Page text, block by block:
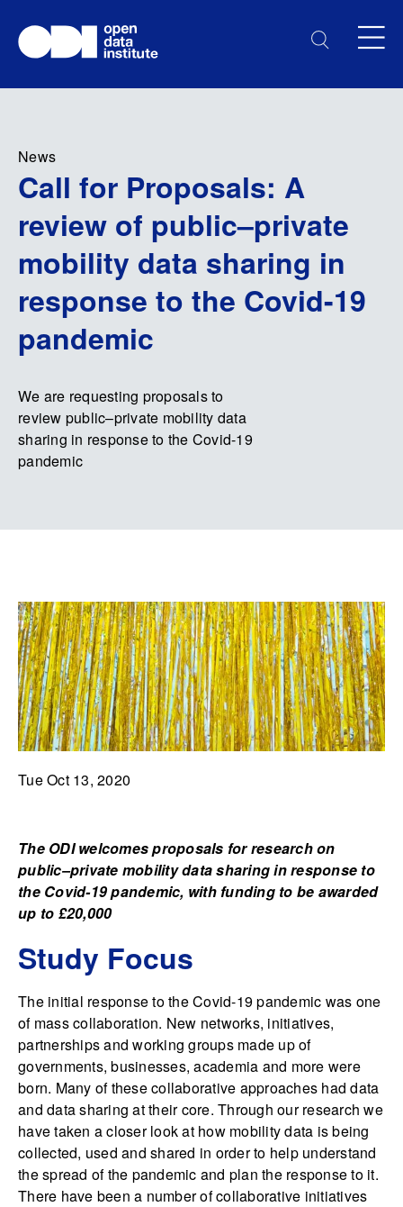
News
Call for Proposals: A
review of public–private
mobility data sharing in
response to the Covid-19
pandemic
We are requesting proposals to
review public–private mobility data
sharing in response to the Covid-19
pandemic
Tue Oct 13, 2020
The ODI welcomes proposals for research on
public–private mobility data sharing in response to
the Covid-19 pandemic, with funding to be awarded
up to £20,000
Study Focus
The initial response to the Covid-19 pandemic was one
of mass collaboration. New networks, initiatives,
partnerships and working groups made up of
governments, businesses, academia and more were
born. Many of these collaborative approaches had data
and data sharing at their core. Through our research we
have taken a closer look at how mobility data is being
collected, used and shared in order to help understand
the spread of the pandemic and plan the response to it.
There have been a number of collaborative initiatives